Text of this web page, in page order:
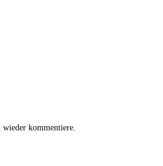
kommentiere.